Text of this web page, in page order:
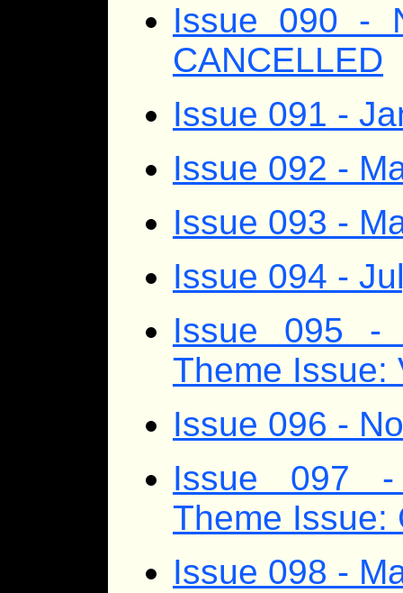
Issue 090 -
CANCELLED
Issue 091 -
Issue 092 -
Issue 093 -
Issue 094 -
Issue 095 -
Theme Issue:
Issue 096 -
Issue 097 -
Theme Issue:
Issue 098 -